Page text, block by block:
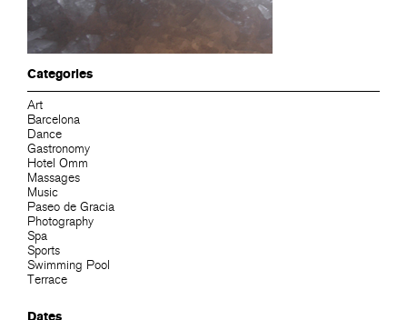
Categories
Art
Barcelona
Dance
Gastronomy
Hotel Omm
Massages
Music
Paseo de Gracia
Photography
Spa
Sports
Swimming Pool
Terrace